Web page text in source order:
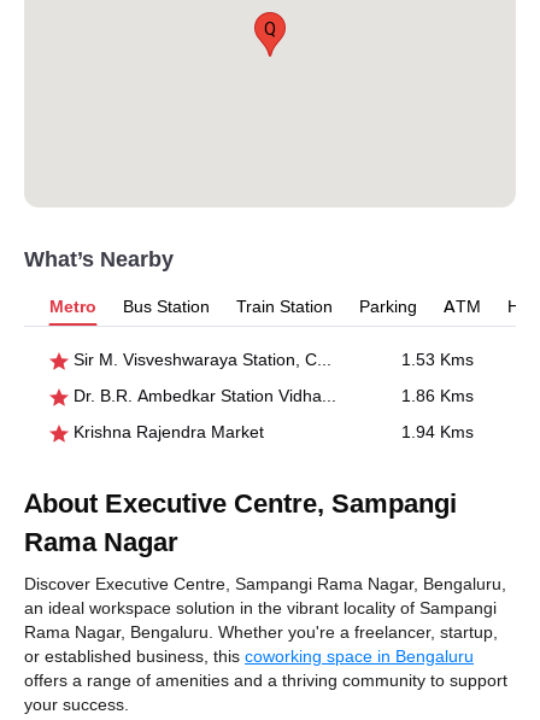
Q
What’s Nearby
Metro Bus Station Train Station Parking ATM
Sir M. Visveshwaraya Station, Central College
1.53 Kms
Dr. B.R. Ambedkar Station Vidhana Soudha
1.86 Kms
Krishna Rajendra Market
1.94 Kms
About Executive Centre, Sampangi
Rama Nagar
Discover Executive Centre, Sampangi Rama Nagar, Bengaluru,
an ideal workspace solution in the vibrant locality of Sampangi
Rama Nagar, Bengaluru. Whether you're a freelancer, startup,
or established business, this coworking space in Bengaluru
offers a range of amenities and a thriving community to support
your success.